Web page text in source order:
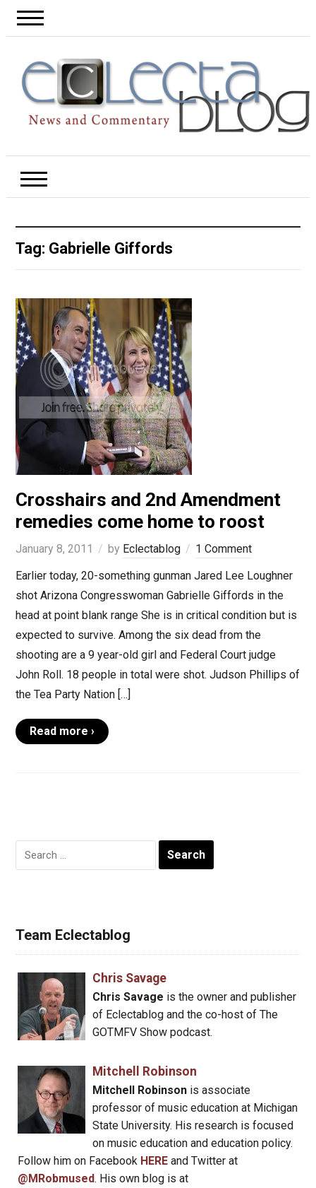
Tag: Gabrielle Giffords
Crosshairs and 2nd Amendment
remedies come home to roost
January 8, 2011 by Eclectablog
1 Comment
Earlier today, 20-something gunman Jared Lee Loughner
shot Arizona Congresswoman Gabrielle Giffords in the
head at point blank range She is in critical condition but is
expected to survive. Among the six dead from the
shooting are a 9 year-old girl and Federal Court judge
John Roll. 18 people in total were shot. Judson Phillips of
the Tea Party Nation […]
Read more ›
Search
for:
Team Eclectablog
Chris Savage
Chris Savage is the owner and publisher
of Eclectablog and the co-host of The
GOTMFV Show podcast.
Mitchell Robinson
Mitchell Robinsonis associate
professor of music education at Michigan
State University. His research is focused
on music education and education policy.
Follow him on Facebook HERE and Twitter at
@MRobmused. His own blog is at